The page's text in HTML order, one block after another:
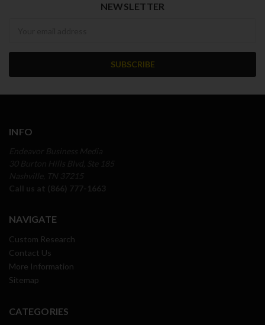
NEWSLETTER
INFO
NAVIGATE
Custom Research
Contact Us
More Information
Sitemap
CATEGORIES